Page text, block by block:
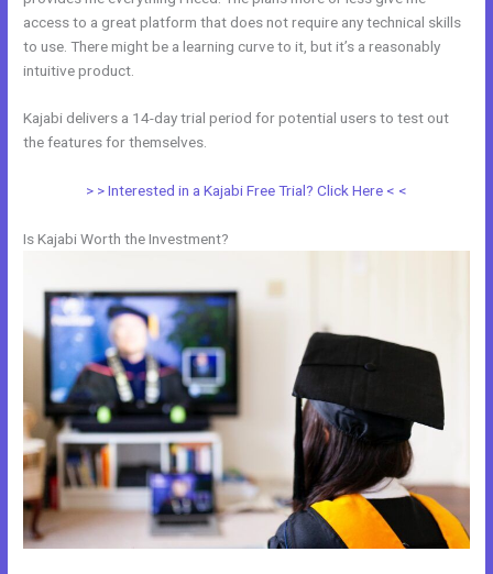
access to a great platform that does not require any technical skills
to use. There might be a learning curve to it, but it’s a reasonably
intuitive product.
Kajabi delivers a 14-day trial period for potential users to test out
the features for themselves.
> > Interested in a Kajabi Free Trial? Click Here < <
Is Kajabi Worth the Investment?